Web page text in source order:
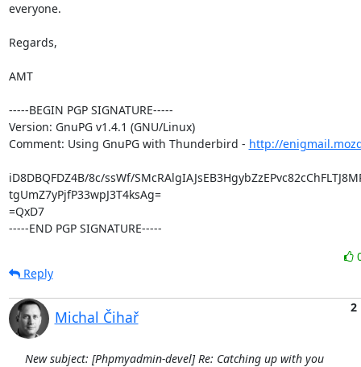
everyone.
Regards,
AMT
-----BEGIN PGP SIGNATURE-----
Version: GnuPG v1.4.1 (GNU/Linux)
Comment: Using GnuPG with Thunderbird - http://
iD8DBQFDZ4B/8c/ssWf/
tgUmZ7yPjfP33wpJ3T4ksAg=
=QxD7
-----END PGP SIGNATURE-----
Reply
Michal Čihař
2
New subject: [Phpmyadmin-devel] Re: Catching up with you